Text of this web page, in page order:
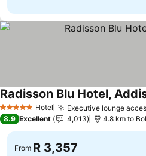
5 Stars Hotel Executive lounge
Radisson Blu Hotel,
8.9 Excellent 4,013 4.8 km to
From R 3,357